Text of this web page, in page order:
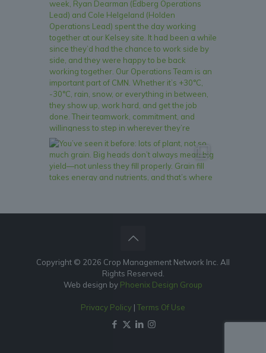
Copyright © 2026 Crop Management Network Inc. All
Rights Reserved.
Web design by Phoenix Design Group
Privacy Policy | Terms Of Use